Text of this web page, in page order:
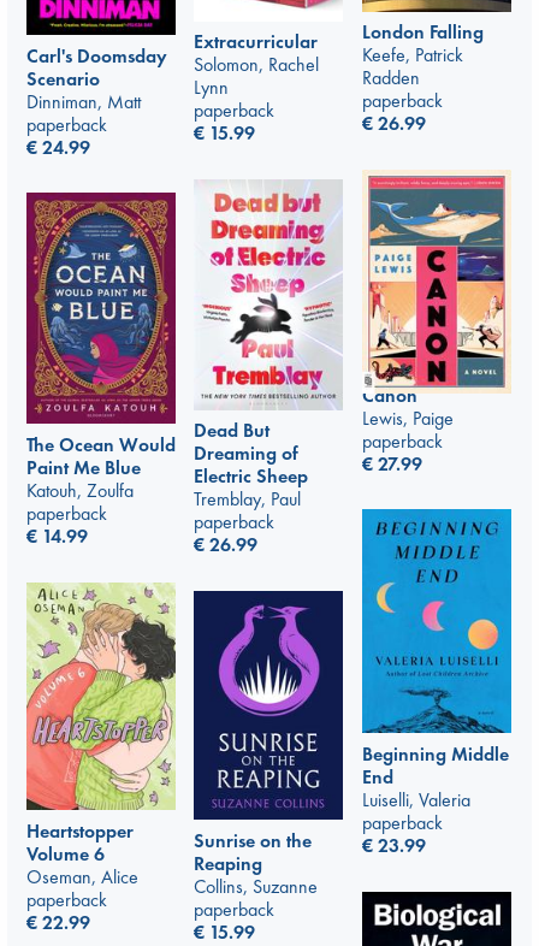
London Falling
Keefe, Patrick
Radden
paperback
€26.99
Extracurricular
Solomon, Rachel
Lynn
paperback
€ 15.99
Carl's Doomsday
Scenario
Dinniman, Matt
paperback
€24.99
Canon
Lewis, Paige
paperback
€27.99
Dead But
Dreaming of
Electric Sheep
Tremblay, Paul
paperback
€26.99
The Ocean Would
Paint Me Blue
Katouh, Zoulfa
paperback
€ 14.99
Beginning Middle
End
Luiselli, Valeria
paperback
€23.99
Heartstopper
Volume 6
Oseman, Alice
paperback
€22.99
Sunrise on the
Reaping
Collins, Suzanne
paperback
€ 15.99